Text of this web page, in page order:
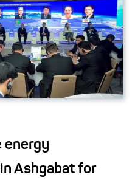
energy
Ashgabat for